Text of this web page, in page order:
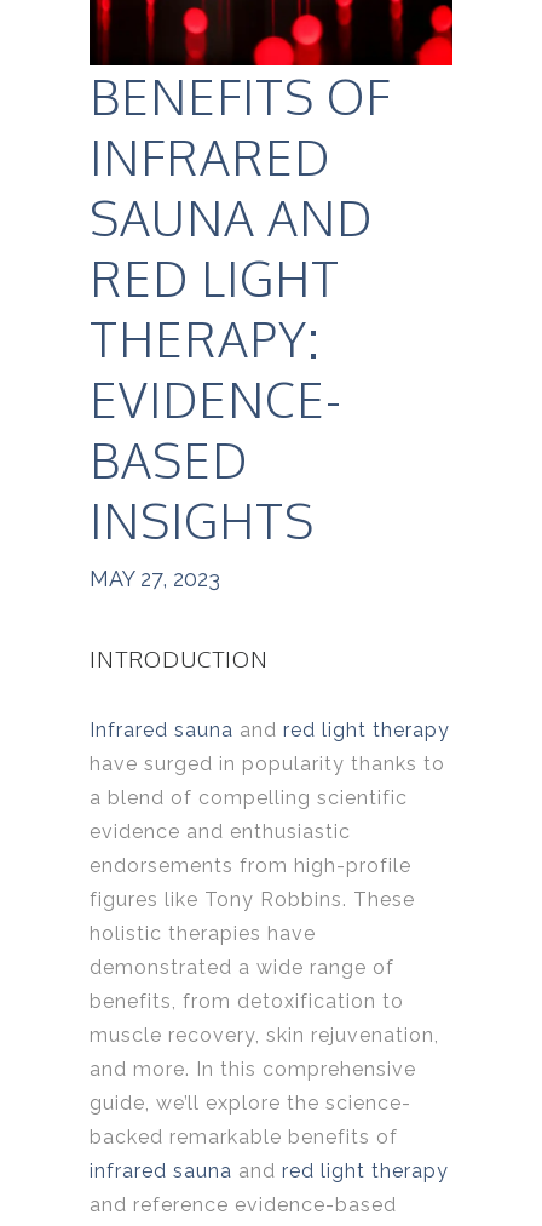
BENEFITS OF
INFRARED
SAUNA AND
RED LIGHT
THERAPY:
EVIDENCE-
BASED
INSIGHTS
MAY 27, 2023
INTRODUCTION
Infrared sauna and red light therapy
have surged in popularity thanks to
a blend of compelling scientific
evidence and enthusiastic
endorsements from high-profile
figures like Tony Robbins. These
holistic therapies have
demonstrated a wide range of
benefits, from detoxification to
muscle recovery, skin rejuvenation,
and more. In this comprehensive
guide, we’ll explore the science-
backed remarkable benefits of
infrared sauna and red light therapy
and reference evidence-based